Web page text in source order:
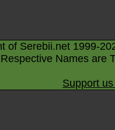
of Serebii.net 1999-
Names are
Support